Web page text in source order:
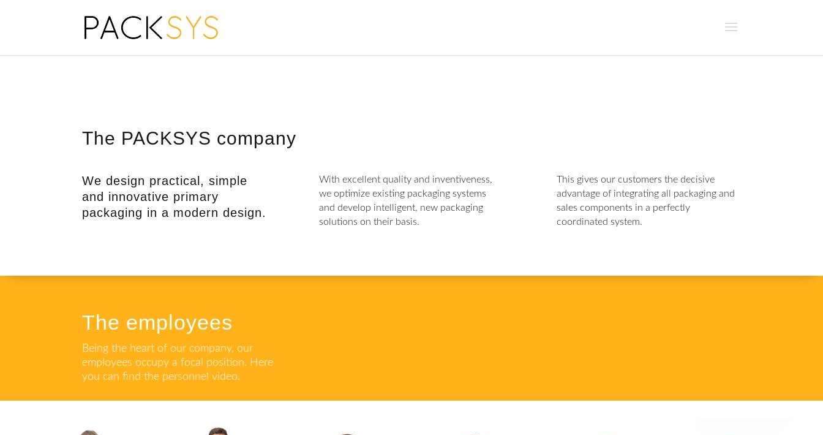
The PACKSYS company
We design practical, simple
and innovative primary
packaging in a modern design.
With excellent quality and inventiveness,
we optimize existing packaging systems
and develop intelligent, new packaging
solutions on their basis.
This gives our customers the decisive
advantage of integrating all packaging and
sales components in a perfectly
coordinated system.
The employees
Being the heart of our company, our
employees occupy a focal position. Here
you can find the personnel video.